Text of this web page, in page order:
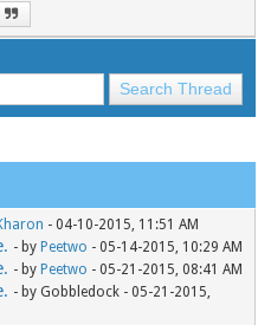
- 04-10-2015, 11:51 AM
- by Peetwo - 05-14-2015, 10:29 AM
- by Peetwo - 05-21-2015, 08:41 AM
- by Gobbledock - 05-21-2015,